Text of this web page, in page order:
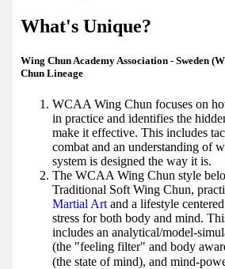
What's Unique?
Wing Chun Academy Association - Sweden
Chun Lineage
WCAA Wing Chun focuses on
in practice and identifies the
make it effective. This includes
combat and an understanding of
system is designed the way it is.
The WCAA Wing Chun style
Traditional Soft Wing Chun,
Martial Art and a lifestyle
stress for both body and mind.
includes an analytical/model-
(the "feeling filter" and body
(the state of mind), and mind-